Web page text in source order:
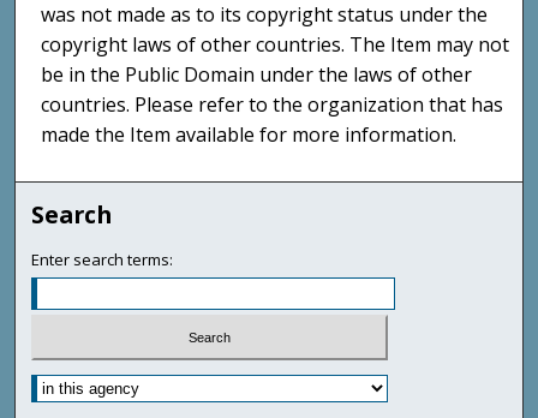
was not made as to its copyright status under the
copyright laws of other countries. The Item may not
be in the Public Domain under the laws of other
countries. Please refer to the organization that has
made the Item available for more information.
Search
Enter search terms: